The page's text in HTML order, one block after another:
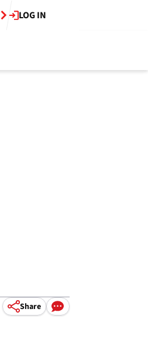
LOG IN
Share